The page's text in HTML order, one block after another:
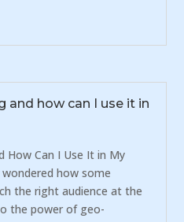
how can I use it in
How Can I Use It in My
how some
the right audience at the
the power of geo-